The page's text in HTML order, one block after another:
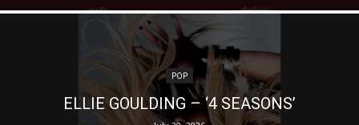
POP
ELLIE GOULDING – ‘4 SEASONS’